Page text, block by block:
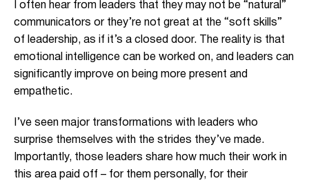
I often hear from leaders that they may not be “natural”
communicators or they’re not great at the “soft skills”
of leadership, as if it’s a closed door. The reality is that
emotional intelligence can be worked on, and leaders can
significantly improve on being more present and
empathetic.
I’ve seen major transformations with leaders who
surprise themselves with the strides they’ve made.
Importantly, those leaders share how much their work in
this area paid off – for them personally, for their